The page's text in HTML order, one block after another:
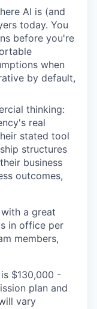
AI is (and
today. You
before you're
when
by default,
thinking:
real
stated tool
structures
business
outcomes,
a great
in office per
members,
$130,000 -
plan and
vary